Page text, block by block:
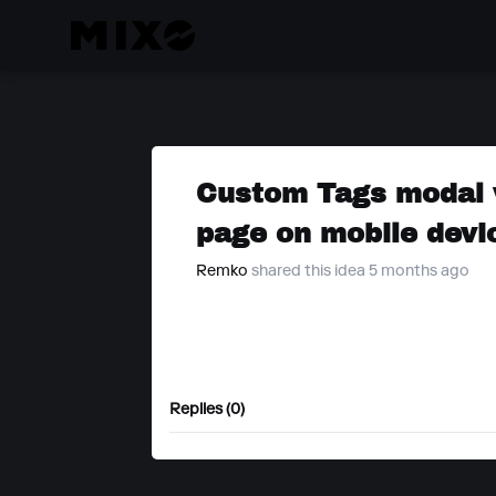
Custom Tags
page on mobile
Remko shared this idea 5 months ago
Replies (0)